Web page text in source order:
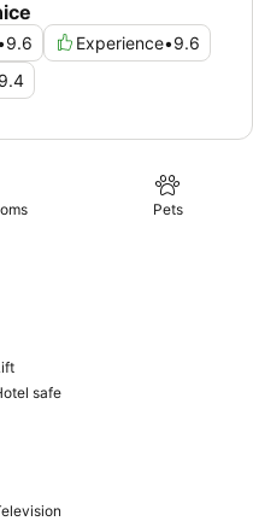
9.6 Experience•9.6
9.4
Pets
safe